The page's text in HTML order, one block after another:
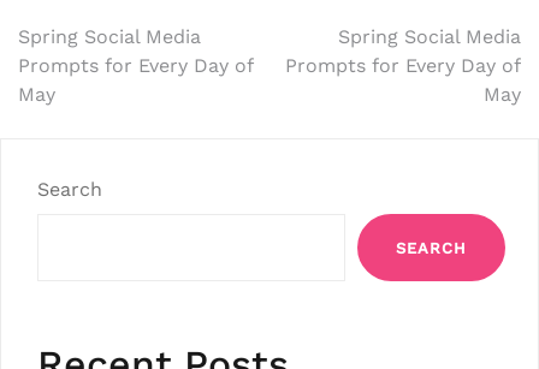
Post
navigation
Spring Social Media
Prompts for Every Day of
May
Spring Social Media
Prompts for Every Day of
May
Search
SEARCH